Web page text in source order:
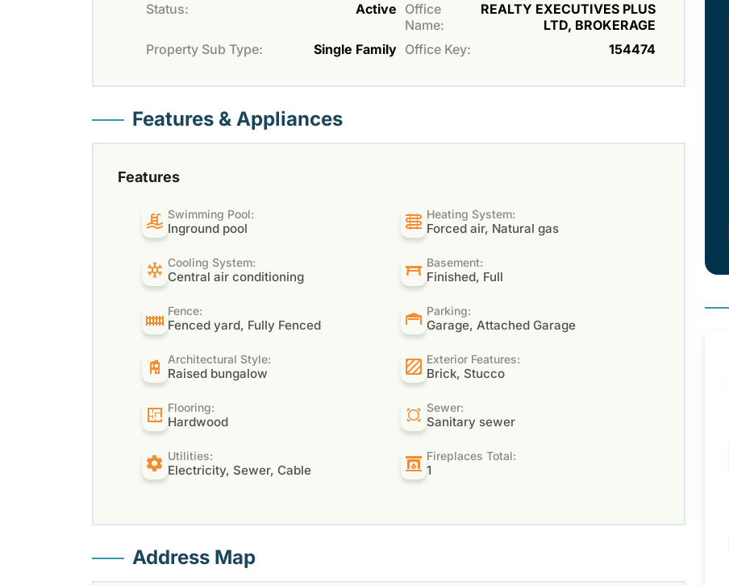
Status:
Active Office
Name:
REALTY EXECUTIVES PLUS
LTD, BROKERAGE
Property Sub Type:
Single Family Office Key: 154474
Features & Appliances
Features
Swimming Pool:
Inground pool
Heating System:
Forced air, Natural gas
Cooling System:
Central air conditioning
Basement:
Finished, Full
Fence:
Fenced yard, Fully Fenced
Parking:
Garage, Attached Garage
Architectural Style:
Raised bungalow
Exterior Features:
Brick, Stucco
Flooring:
Hardwood
Sewer:
Sanitary sewer
Utilities:
Electricity, Sewer, Cable
Fireplaces Total:
1
Address Map